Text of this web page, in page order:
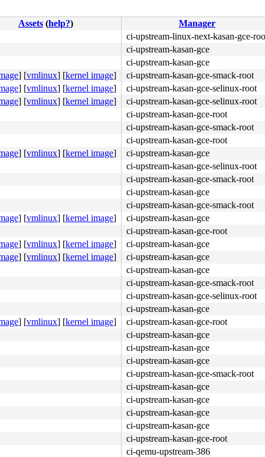
4c 8b 4c 24 08 0f 05 <48> 3d 01 f0 ff ff 73 01 c3
Assets (help?)
Manager
ci-upstream-linux-next-kasan-gce-
ci-upstream-kasan-gce
ci-upstream-kasan-gce
] [vmlinux] [kernel image]
ci-upstream-kasan-gce-smack-root
] [vmlinux] [kernel image]
ci-upstream-kasan-gce-selinux-root
] [vmlinux] [kernel image]
ci-upstream-kasan-gce-selinux-root
ci-upstream-kasan-gce-root
ci-upstream-kasan-gce-smack-root
ci-upstream-kasan-gce-root
] [vmlinux] [kernel image]
ci-upstream-kasan-gce
ci-upstream-kasan-gce-selinux-root
ci-upstream-kasan-gce-smack-root
ci-upstream-kasan-gce
ci-upstream-kasan-gce-smack-root
] [vmlinux] [kernel image]
ci-upstream-kasan-gce
ci-upstream-kasan-gce-root
] [vmlinux] [kernel image]
ci-upstream-kasan-gce
] [vmlinux] [kernel image]
ci-upstream-kasan-gce
ci-upstream-kasan-gce
ci-upstream-kasan-gce-smack-root
ci-upstream-kasan-gce-selinux-root
ci-upstream-kasan-gce
] [vmlinux] [kernel image]
ci-upstream-kasan-gce-root
ci-upstream-kasan-gce
ci-upstream-kasan-gce
ci-upstream-kasan-gce
ci-upstream-kasan-gce-smack-root
ci-upstream-kasan-gce
ci-upstream-kasan-gce
ci-upstream-kasan-gce
ci-upstream-kasan-gce
ci-upstream-kasan-gce-root
ci-qemu-upstream-386